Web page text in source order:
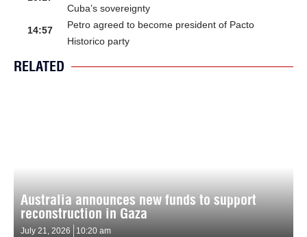
Cuba’s sovereignty
14:57
Petro agreed to become president of Pacto
Historico party
RELATED
Australia announces new funds to support
reconstruction in Gaza
July 21, 2026 10:20 am